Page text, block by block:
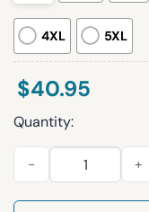
4XL 5XL
$40.95
Quantity:
2026 White Sox